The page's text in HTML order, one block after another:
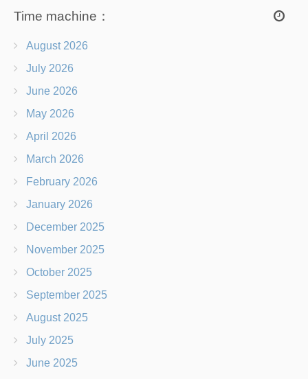
Time machine：
August 2026
July 2026
June 2026
May 2026
April 2026
March 2026
February 2026
January 2026
December 2025
November 2025
October 2025
September 2025
August 2025
July 2025
June 2025